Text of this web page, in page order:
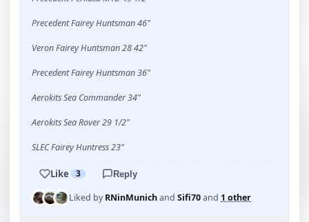
Precedent Fairey Huntsman 46"
Veron Fairey Huntsman 28 42"
Precedent Fairey Huntsman 36"
Aerokits Sea Commander 34"
Aerokits Sea Rover 29 1/2"
SLEC Fairey Huntress 23"
Like 3 Reply
Liked byRNinMunichand Sifi70and 1 other